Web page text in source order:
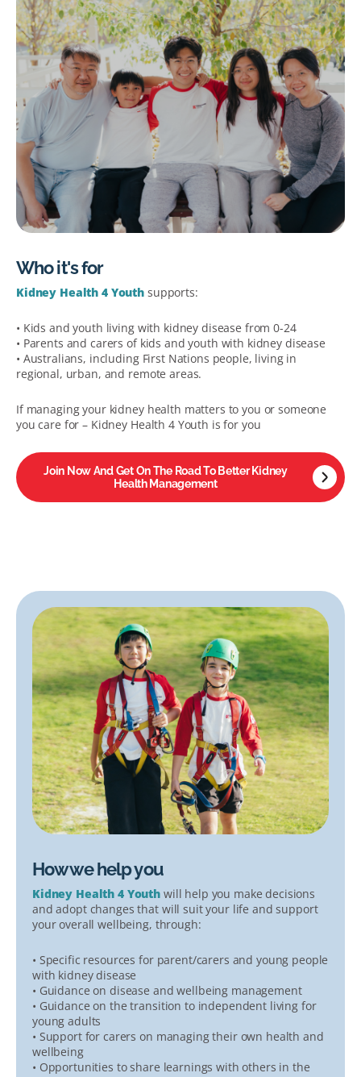
Who it's for
Kidney Health 4 Youth supports:
• Kids and youth living with kidney disease from 0-24
• Parents and carers of kids and youth with kidney disease
• Australians, including First Nations people, living in
regional, urban, and remote areas.
If managing your kidney health matters to you or someone
you care for – Kidney Health 4 Youth is for you
Join Now And Get On The Road To Better Kidney
Health Management
How we help you
Kidney Health 4 Youth will help you make decisions
and adopt changes that will suit your life and support
your overall wellbeing, through:
• Specific resources for parent/carers and young people
with kidney disease
• Guidance on disease and wellbeing management
• Guidance on the transition to independent living for
young adults
• Support for carers on managing their own health and
wellbeing
• Opportunities to share learnings with others in the